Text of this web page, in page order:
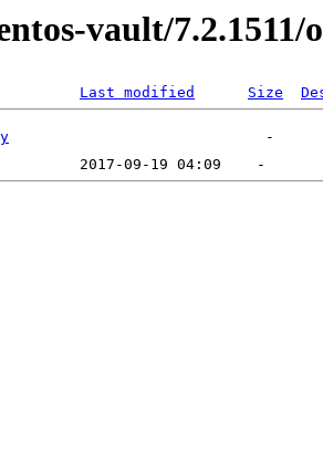
vault/7.2.1511/
Last modified Size